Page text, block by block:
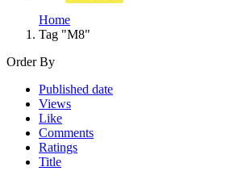
Home
Tag "M8"
Order By
Published date
Views
Like
Comments
Ratings
Title